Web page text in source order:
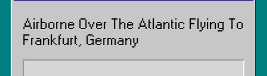
Airborne Over The Atlantic Flying To
Frankfurt, Germany